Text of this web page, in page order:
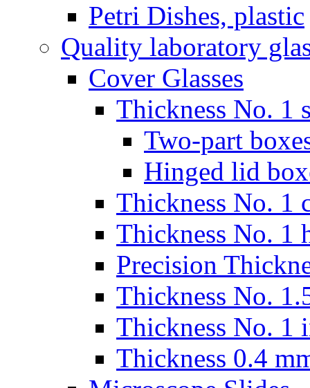
Petri Dishes, plastic
Quality laboratory
Cover Glasses
Thickness No. 1
Two-part
Hinged lid
Thickness No. 1
Thickness No. 1
Precision
Thickness No.
Thickness No. 1
Thickness 0.4